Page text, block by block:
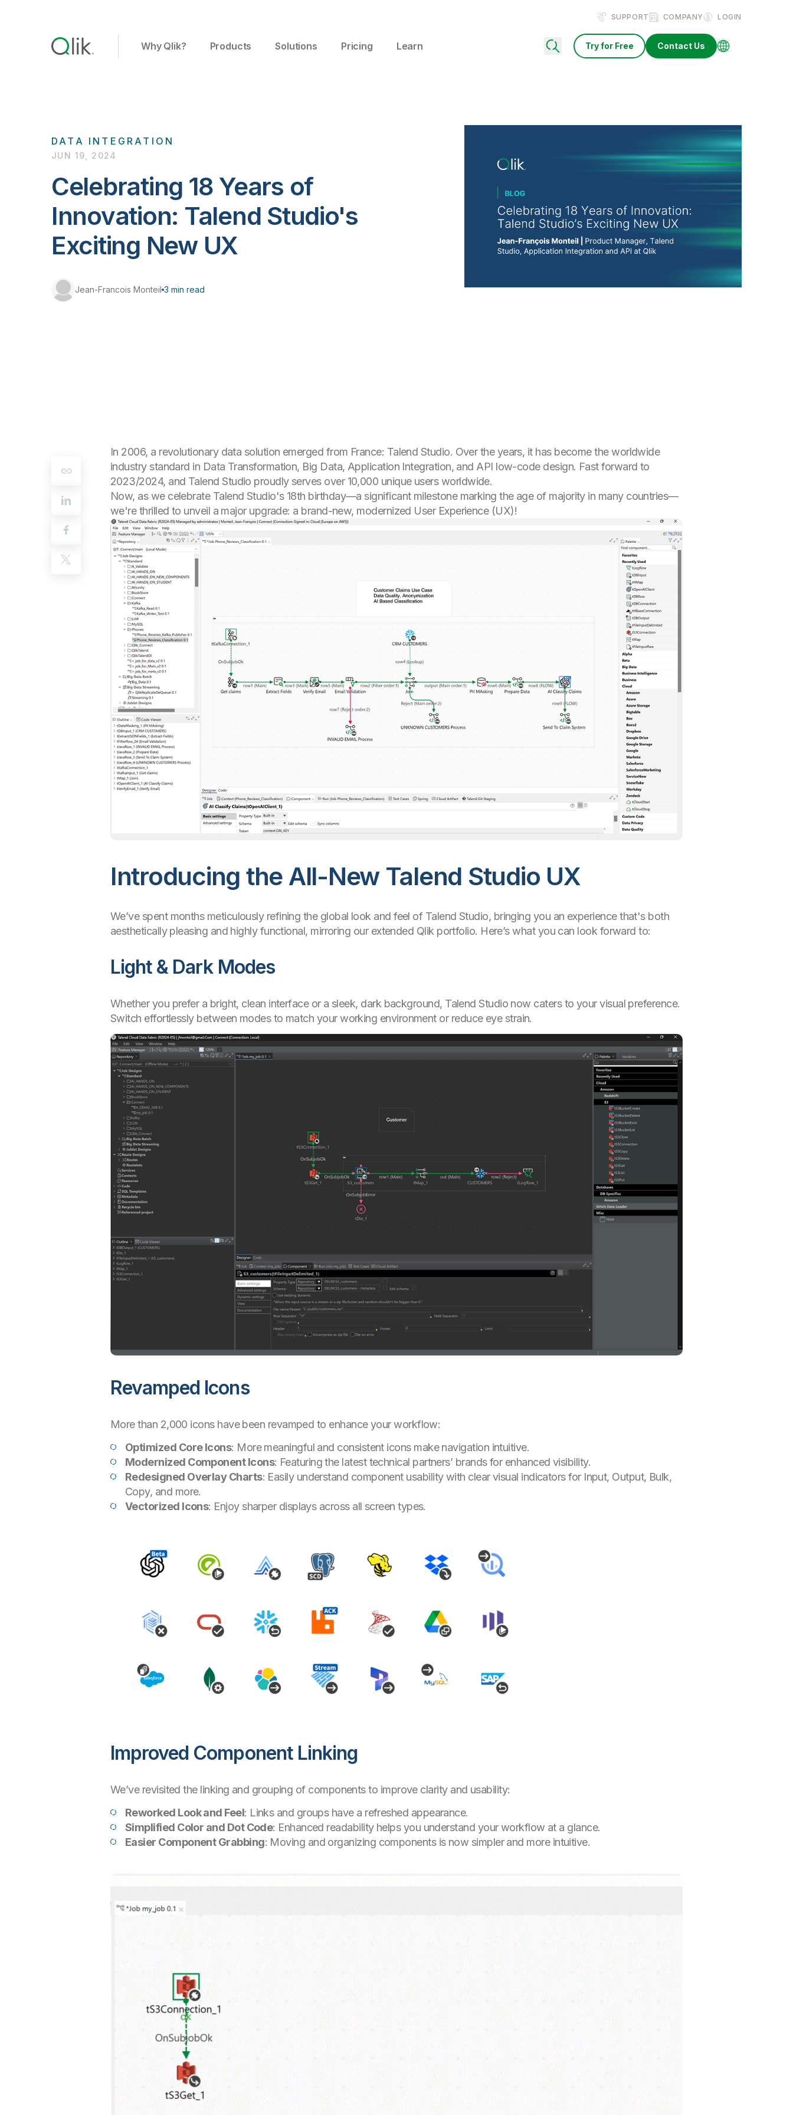
SUPPORT COMPANY LOGIN
Why Qlik? Products Solutions Pricing Learn Try for Free Contact Us
DATA INTEGRATION
JUN 19, 2024
Celebrating 18 Years of
Innovation: Talend Studio's
Exciting New UX
Jean-Francois Monteil 3 min read
In 2006, a revolutionary data solution emerged from France: Talend Studio. Over the years, it has become the worldwide
industry standard in Data Transformation, Big Data, Application Integration, and API low-code design. Fast forward to
2023/2024, and Talend Studio proudly serves over 10,000 unique users worldwide.
Now, as we celebrate Talend Studio's 18th birthday—a significant milestone marking the age of majority in many countries—
we're thrilled to unveil a major upgrade: a brand-new, modernized User Experience (UX)!
Introducing the All-New Talend Studio UX
We’ve spent months meticulously refining the global look and feel of Talend Studio, bringing you an experience that's both
aesthetically pleasing and highly functional, mirroring our extended Qlik portfolio. Here’s what you can look forward to:
Light & Dark Modes
Whether you prefer a bright, clean interface or a sleek, dark background, Talend Studio now caters to your visual preference.
Switch effortlessly between modes to match your working environment or reduce eye strain.
Revamped Icons
More than 2,000 icons have been revamped to enhance your workflow:
Optimized Core Icons: More meaningful and consistent icons make navigation intuitive.
Modernized Component Icons: Featuring the latest technical partners’ brands for enhanced visibility.
Redesigned Overlay Charts: Easily understand component usability with clear visual indicators for Input, Output, Bulk,
Copy, and more.
Vectorized Icons: Enjoy sharper displays across all screen types.
Improved Component Linking
We’ve revisited the linking and grouping of components to improve clarity and usability:
Reworked Look and Feel: Links and groups have a refreshed appearance.
Simplified Color and Dot Code: Enhanced readability helps you understand your workflow at a glance.
Easier Component Grabbing: Moving and organizing components is now simpler and more intuitive.